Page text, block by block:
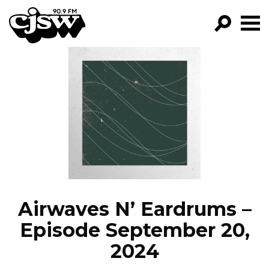
CJSW
FILTER BY:
PROGRAMS
EPISODES
NEWS
Airwaves N’ Eardrums –
Episode September 20,
2024